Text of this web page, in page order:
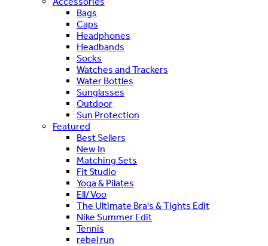
Bags
Caps
Headphones
Headbands
Socks
Watches and Trackers
Water Bottles
Sunglasses
Outdoor
Sun Protection
Featured
Best Sellers
New In
Matching Sets
Fit Studio
Yoga & Pilates
Ell/Voo
The Ultimate Bra's & Tights Edit
Nike Summer Edit
Tennis
rebel run